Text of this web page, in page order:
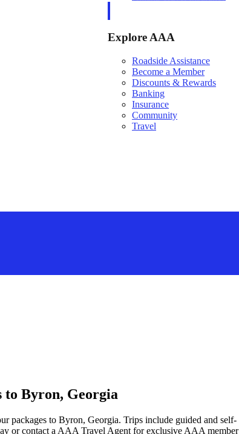
Explore AAA
Roadside Assistance
Become a Member
Discounts & Rewards
Banking
Insurance
Community
Travel
to Byron, Georgia
packages to Byron, Georgia. Trips include guided and self-
or contact a AAA Travel Agent for exclusive AAA member